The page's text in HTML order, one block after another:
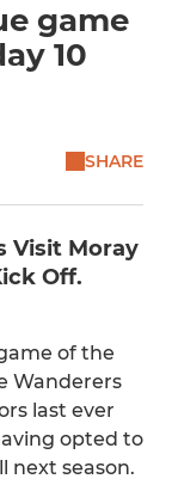
game
10
SHARE
Visit Moray
Off.
of the
Wanderers
last ever
opted to
next season.